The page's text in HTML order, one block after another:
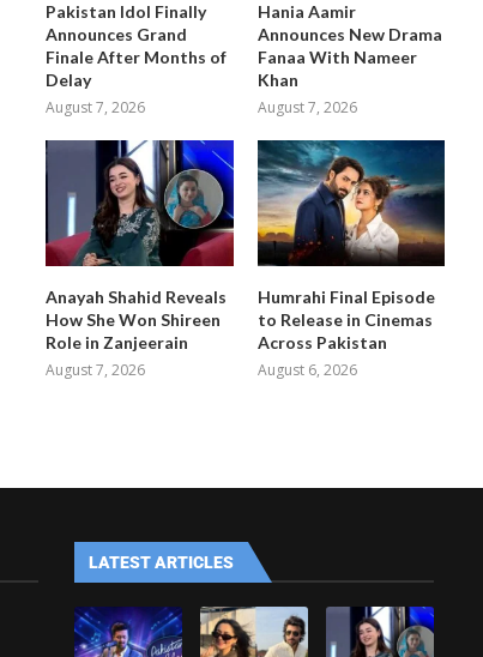
Pakistan Idol Finally
Announces Grand
Finale After Months of
Delay
August 7, 2026
Hania Aamir
Announces New Drama
Fanaa With Nameer
Khan
August 7, 2026
Anayah Shahid Reveals
How She Won Shireen
Role in Zanjeerain
August 7, 2026
Humrahi Final Episode
to Release in Cinemas
Across Pakistan
August 6, 2026
LATEST ARTICLES